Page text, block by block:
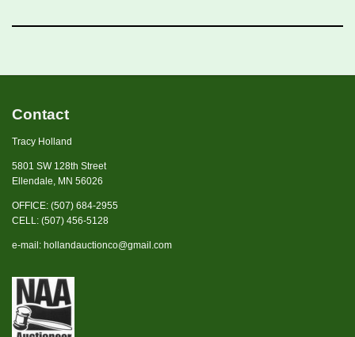
Contact
Tracy Holland
5801 SW 128th Street
Ellendale, MN 56026
OFFICE: (507) 684-2955
CELL: (507) 456-5128
e-mail: hollandauctionco@gmail.com